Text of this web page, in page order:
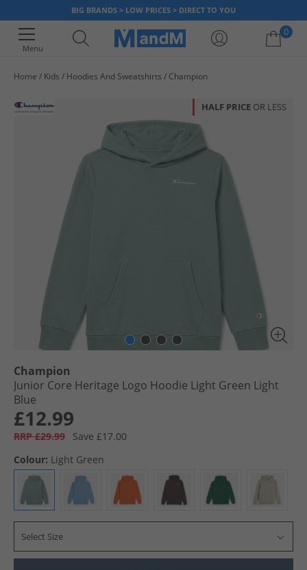
BIG BRANDS > LOW PRICES > DIRECT TO YOU
Menu
0
Home Kids Hoodies And Sweatshirts Champion
HALF PRICE OR LESS
Champion
Junior Core Heritage Logo Hoodie Light Green Light
Blue
£12.99
RRP £29.99
Save £17.00
Colour: Light Green
Select Size